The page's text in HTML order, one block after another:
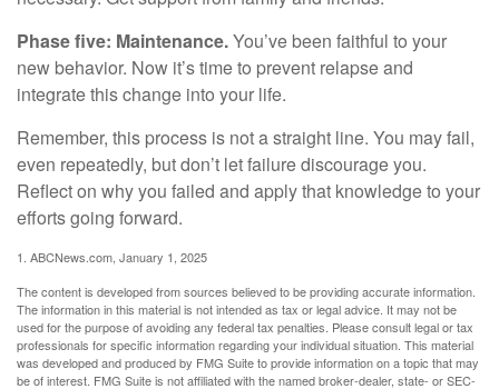
Phase five: Maintenance.You’ve been faithful to your
new behavior. Now it’s time to prevent relapse and
integrate this change into your life.
Remember, this process is not a straight line. You may fail,
even repeatedly, but don’t let failure discourage you.
Reflect on why you failed and apply that knowledge to your
efforts going forward.
1. ABCNews.com, January 1, 2025
The content is developed from sources believed to be providing accurate information.
The information in this material is not intended as tax or legal advice. It may not be
used for the purpose of avoiding any federal tax penalties. Please consult legal or tax
professionals for specific information regarding your individual situation. This material
was developed and produced by FMG Suite to provide information on a topic that may
be of interest. FMG Suite is not affiliated with the named broker-dealer, state- or SEC-